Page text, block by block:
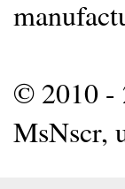
© 2010 -
MsNscr,